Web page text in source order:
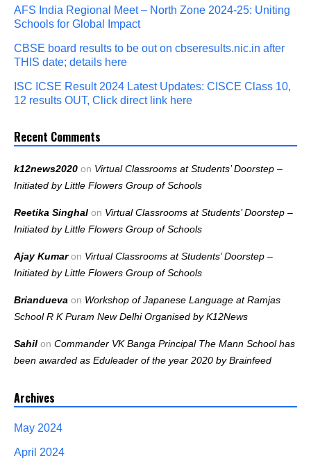
AFS India Regional Meet – North Zone 2024-25: Uniting
Schools for Global Impact
CBSE board results to be out on cbseresults.nic.in after
THIS date; details here
ISC ICSE Result 2024 Latest Updates: CISCE Class 10,
12 results OUT, Click direct link here
Recent Comments
k12news2020 on Virtual Classrooms at Students’ Doorstep –
Initiated by Little Flowers Group of Schools
Reetika Singhal on Virtual Classrooms at Students’ Doorstep –
Initiated by Little Flowers Group of Schools
Ajay Kumaron Virtual Classrooms at Students’ Doorstep –
Initiated by Little Flowers Group of Schools
Briandueva on Workshop of Japanese Language at Ramjas
School R K Puram New Delhi Organised by K12News
Sahil on Commander VK Banga Principal The Mann School has
been awarded as Eduleader of the year 2020 by Brainfeed
Archives
May 2024
April 2024